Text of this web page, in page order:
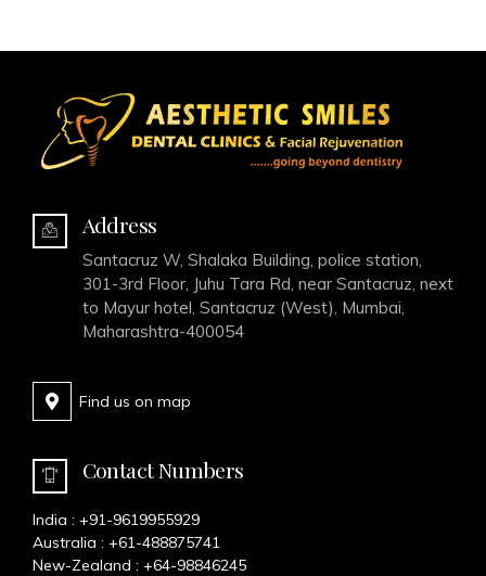
Address
Santacruz W, Shalaka Building, police station,
301-3rd Floor, Juhu Tara Rd, near Santacruz, next
to Mayur hotel, Santacruz (West), Mumbai,
Maharashtra-400054
Find us on map
Contact Numbers
India : +91-9619955929
Australia : +61-488875741
New-Zealand : +64-98846245